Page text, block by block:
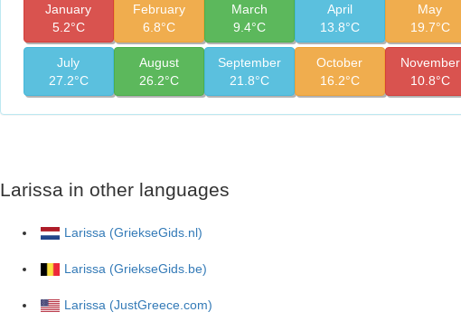
January
5.2°C
February
6.8°C
March
9.4°C
April
13.8°C
May
19.7°C
July
27.2°C
August
26.2°C
September
21.8°C
October
16.2°C
November
10.8°C
Larissa in other languages
Larissa (GriekseGids.nl)
Larissa (GriekseGids.be)
Larissa (JustGreece.com)